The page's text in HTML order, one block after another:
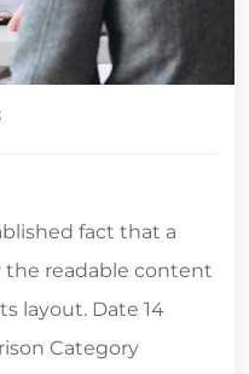
fact that a
the readable content
layout. Date 14
Category